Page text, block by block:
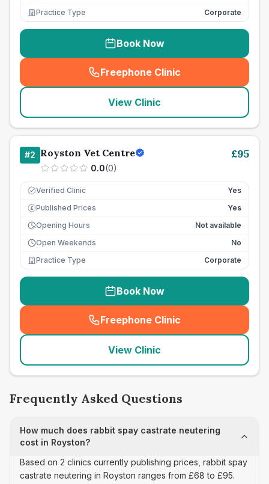
Practice Type
Corporate
Book Now
Freephone Clinic
(seo_lab_card_freephone
View Clinic
#2 Royston Vet Centre
0.0(0)
£95
Verified Clinic Yes
£ Published Prices
Yes
Opening Hours
Not available
Open Weekends
No
Practice Type
Corporate
Book Now
Freephone Clinic
(seo_lab_card_freephone
View Clinic
Frequently Asked Questions
How much does rabbit spay castrate neutering
cost in Royston?
Based on 2 clinics currently publishing prices, rabbit spay
castrate neutering in Royston ranges from £68 to £95.